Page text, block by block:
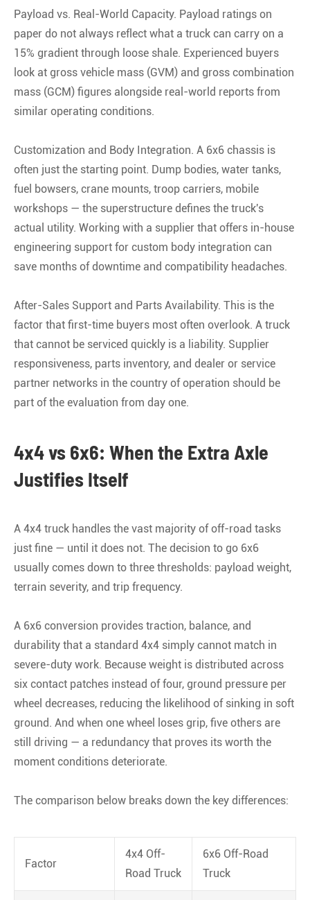
Payload vs. Real-World Capacity. Payload ratings on
paper do not always reflect what a truck can carry on a
15% gradient through loose shale. Experienced buyers
look at gross vehicle mass (GVM) and gross combination
mass (GCM) figures alongside real-world reports from
similar operating conditions.
Customization and Body Integration. A 6x6 chassis is
often just the starting point. Dump bodies, water tanks,
fuel bowsers, crane mounts, troop carriers, mobile
workshops — the superstructure defines the truck's
actual utility. Working with a supplier that offers in-house
engineering support for custom body integration can
save months of downtime and compatibility headaches.
After-Sales Support and Parts Availability. This is the
factor that first-time buyers most often overlook. A truck
that cannot be serviced quickly is a liability. Supplier
responsiveness, parts inventory, and dealer or service
partner networks in the country of operation should be
part of the evaluation from day one.
4x4 vs 6x6: When the Extra Axle
Justifies Itself
A 4x4 truck handles the vast majority of off-road tasks
just fine — until it does not. The decision to go 6x6
usually comes down to three thresholds: payload weight,
terrain severity, and trip frequency.
A 6x6 conversion provides traction, balance, and
durability that a standard 4x4 simply cannot match in
severe-duty work. Because weight is distributed across
six contact patches instead of four, ground pressure per
wheel decreases, reducing the likelihood of sinking in soft
ground. And when one wheel loses grip, five others are
still driving — a redundancy that proves its worth the
moment conditions deteriorate.
The comparison below breaks down the key differences:
Factor
4x4 Off-
Road Truck
6x6 Off-Road
Truck